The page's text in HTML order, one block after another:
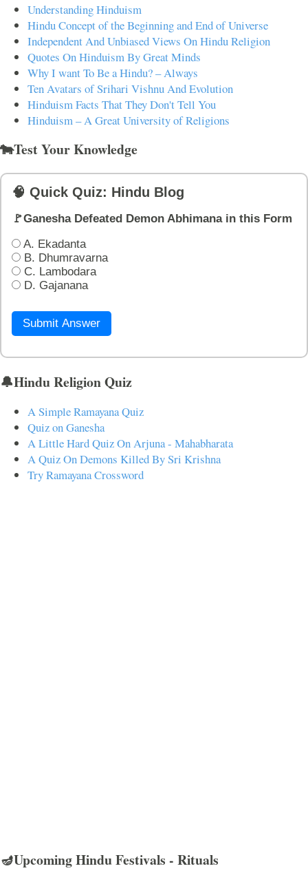
Understanding Hinduism
Hindu Concept of the Beginning and End of Universe
Independent And Unbiased Views On Hindu Religion
Quotes On Hinduism By Great Minds
Why I want To Be a Hindu? – Always
Ten Avatars of Srihari Vishnu And Evolution
Hinduism Facts That They Don't Tell You
Hinduism – A Great University of Religions
🐄Test Your Knowledge
🧠 Quick Quiz: Hindu Blog
🚩Ganesha Defeated Demon Abhimana in this Form
A. Ekadanta
B. Dhumravarna
C. Lambodara
D. Gajanana
Submit Answer
🔔Hindu Religion Quiz
A Simple Ramayana Quiz
Quiz on Ganesha
A Little Hard Quiz On Arjuna - Mahabharata
A Quiz On Demons Killed By Sri Krishna
Try Ramayana Crossword
🪔Upcoming Hindu Festivals - Rituals